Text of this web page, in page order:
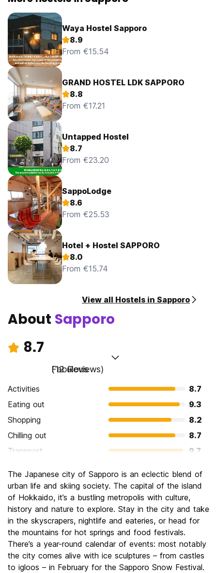
Waya Hostel Sapporo
8.9
From €15.54
GRAND HOSTEL LDK SAPPORO
8.8
From €17.21
Untapped Hostel
8.7
From €23.20
SappoLodge
8.6
From €25.53
Hotel + Hostel SAPPORO
8.0
From €15.74
View all Hostels in Sapporo
About Sapporo
8.7
Fabulous
(12 Reviews)
Activities
8.7
Eating out
9.3
Shopping
8.2
Chilling out
8.7
Transport
9.7
Culture
8.7
Nightlife
7.8
Value for Money
9.2
The Japanese city of Sapporo is an eclectic blend of
urban life and skiing society. The capital of the island
of Hokkaido, it’s a bustling metropolis with culture,
history and nature to explore. Stay in the city and take
in the skyscrapers, nightlife and eateries, or head for
the mountains for hot springs and food festivals.
There’s a year-round calendar of events: most notably
the city comes alive with ice sculptures – from castles
to igloos – in February for the Sapporo Snow Festival.